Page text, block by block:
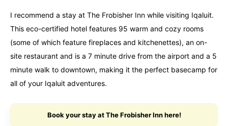
I recommend a stay at The Frobisher Inn while visiting Iqaluit.
This eco-certified hotel features 95 warm and cozy rooms
(some of which feature fireplaces and kitchenettes), an on-
site restaurant and is a 7 minute drive from the airport and a 5
minute walk to downtown, making it the perfect basecamp for
all of your Iqaluit adventures.
Book your stay at The Frobisher Inn here!